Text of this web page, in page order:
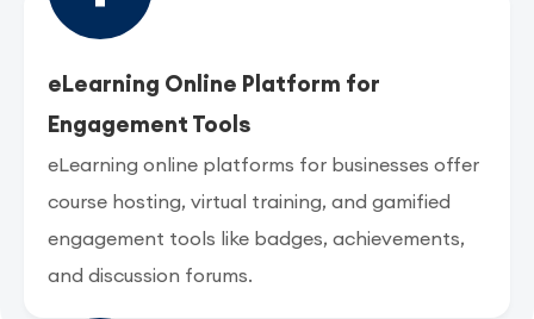
eLearning Online Platform for
Engagement Tools
eLearning online platforms for businesses offer
course hosting, virtual training, and gamified
engagement tools like badges, achievements,
and discussion forums.